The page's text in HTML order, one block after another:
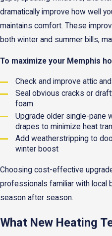
dramatically improve how well
maintains comfort. These
both winter and summer bills,
To maximize your Memphis
Check and improve attic
Seal obvious cracks or
foam
Upgrade older single-pane
drapes to minimize heat
Add weatherstripping to
winter boost
Choosing cost-effective
professionals familiar with local
season after season.
What New Heating